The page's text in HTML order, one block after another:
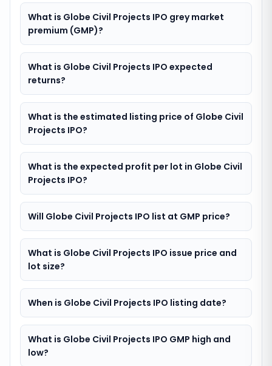
What is Globe Civil Projects IPO grey market
premium (GMP)?
What is Globe Civil Projects IPO expected
returns?
What is the estimated listing price of Globe Civil
Projects IPO?
What is the expected profit per lot in Globe Civil
Projects IPO?
Will Globe Civil Projects IPO list at GMP price?
What is Globe Civil Projects IPO issue price and
lot size?
When is Globe Civil Projects IPO listing date?
What is Globe Civil Projects IPO GMP high and
low?